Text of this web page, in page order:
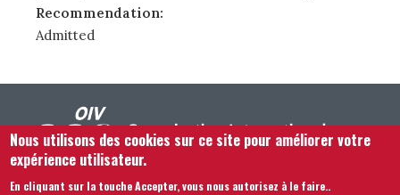
Recommendation:
Admitted
Nous utilisons des cookies sur ce site pour améliorer votre
expérience utilisateur.
En cliquant sur la touche Accepter, vous nous autorisez à le faire..